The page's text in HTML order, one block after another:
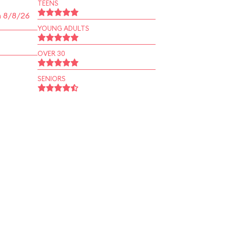
8/8/26
TEENS
YOUNG ADULTS
OVER 30
SENIORS